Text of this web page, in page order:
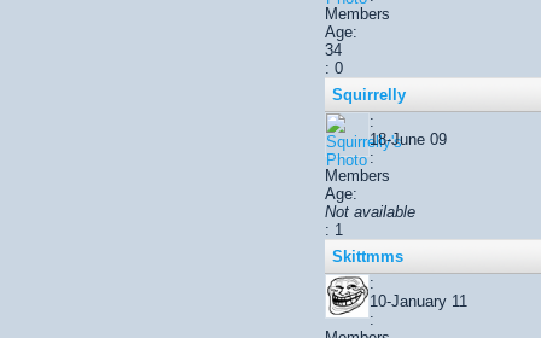
Members
Age:
34
: 0
Squirrelly
:
18-June 09
:
Members
Age:
Not available
: 1
Skittmms
:
10-January 11
: